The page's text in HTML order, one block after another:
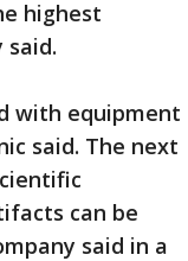
highest
with equipment
said. The next
can be
said in a